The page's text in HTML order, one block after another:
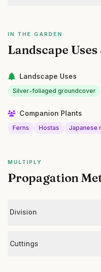
IN THE GARDEN
Landscape
Landscape Uses
Silver-foliaged groundcover
Companion Plants
Ferns Hostas Japanese
MULTIPLY
Propagation
Division
Cuttings